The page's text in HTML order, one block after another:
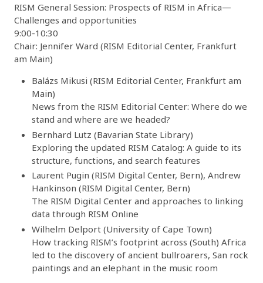
RISM General Session: Prospects of RISM in Africa—
Challenges and opportunities
9:00-10:30
Chair: Jennifer Ward (RISM Editorial Center, Frankfurt
am Main)
Balázs Mikusi (RISM Editorial Center, Frankfurt am
Main)
News from the RISM Editorial Center: Where do we
stand and where are we headed?
Bernhard Lutz (Bavarian State Library)
Exploring the updated RISM Catalog: A guide to its
structure, functions, and search features
Laurent Pugin (RISM Digital Center, Bern), Andrew
Hankinson (RISM Digital Center, Bern)
The RISM Digital Center and approaches to linking
data through RISM Online
Wilhelm Delport (University of Cape Town)
How tracking RISM’s footprint across (South) Africa
led to the discovery of ancient bullroarers, San rock
paintings and an elephant in the music room